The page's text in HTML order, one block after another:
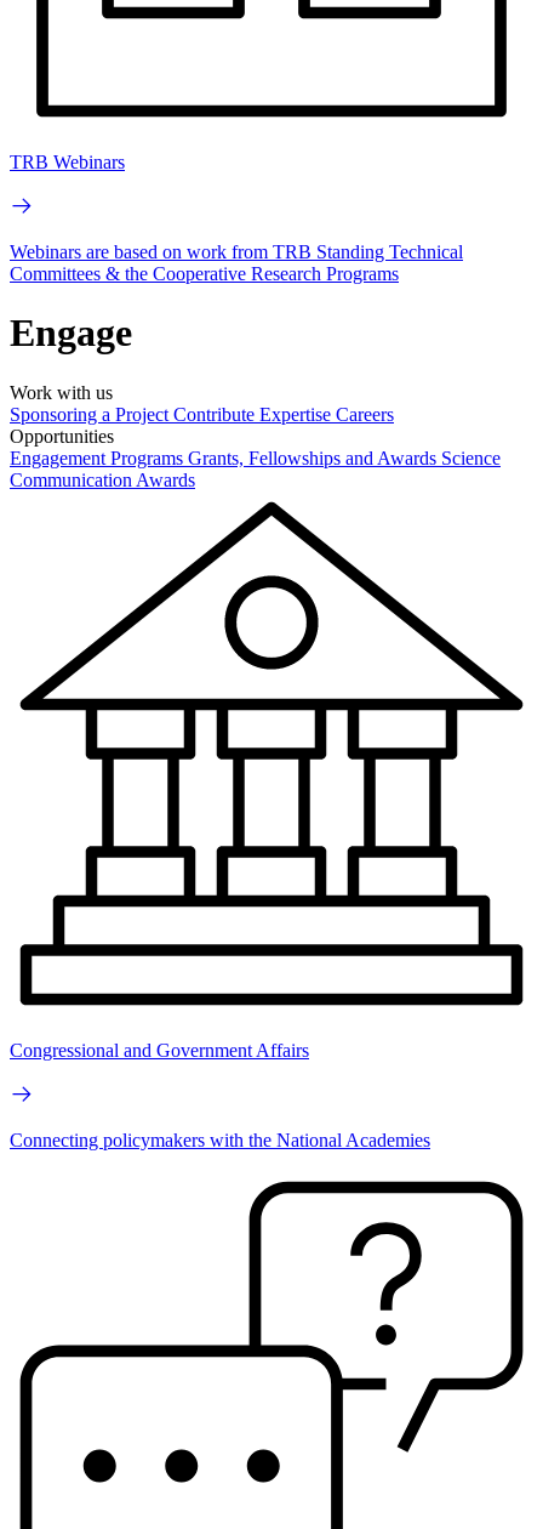
TRB Webinars
Webinars are based on work from TRB Standing Technical
Committees & the Cooperative Research Programs
Engage
Work with us
Sponsoring a Project Contribute Expertise Careers
Opportunities
Engagement Programs Grants, Fellowships and Awards Science
Communication Awards
Congressional and Government Affairs
Connecting policymakers with the National Academies